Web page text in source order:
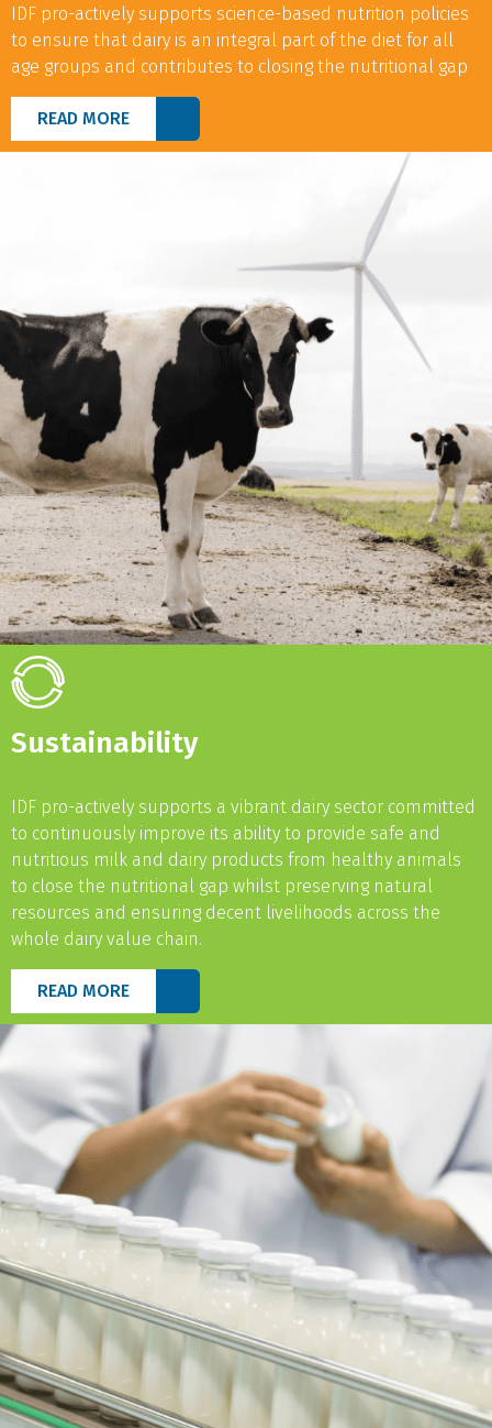
IDF pro-actively supports science-based nutrition policies
to ensure that dairy is an integral part of the diet for all
age groups and contributes to closing the nutritional gap
READ MORE
Sustainability
IDF pro-actively supports a vibrant dairy sector committed
to continuously improve its ability to provide safe and
nutritious milk and dairy products from healthy animals
to close the nutritional gap whilst preserving natural
resources and ensuring decent livelihoods across the
whole dairy value chain.
READ MORE